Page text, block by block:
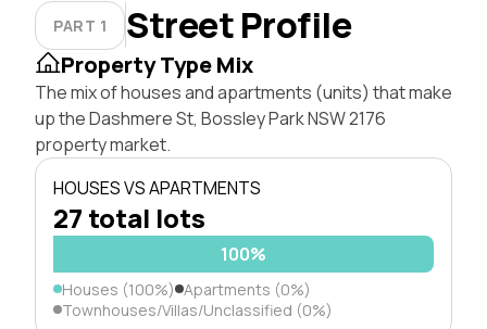
PART 1 Street Profile
Property Type Mix
The mix of houses and apartments (units) that make
up the Dashmere St, Bossley Park NSW 2176
property market.
HOUSES VS APARTMENTS
27 total lots
100%
Houses (100%) Apartments (0%)
Townhouses/Villas/Unclassified (0%)